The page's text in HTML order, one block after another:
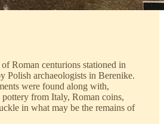
Roman centurions stationed in
Polish archaeologists in Berenike.
were found along with,
from Italy, Roman coins,
in what may be the remains of